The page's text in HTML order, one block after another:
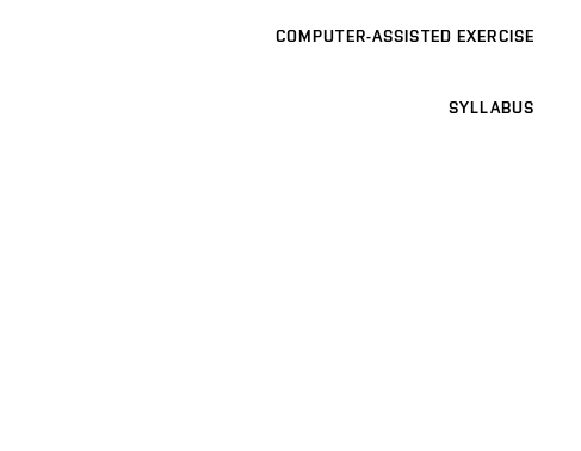
COMPUTER-ASSISTED EXERCISE
SYLLABUS